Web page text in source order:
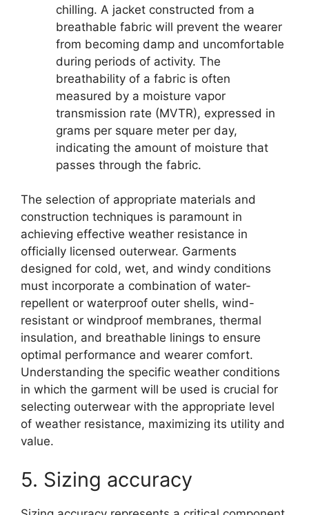
chilling. A jacket constructed from a
breathable fabric will prevent the wearer
from becoming damp and uncomfortable
during periods of activity. The
breathability of a fabric is often
measured by a moisture vapor
transmission rate (MVTR), expressed in
grams per square meter per day,
indicating the amount of moisture that
passes through the fabric.
The selection of appropriate materials and
construction techniques is paramount in
achieving effective weather resistance in
officially licensed outerwear. Garments
designed for cold, wet, and windy conditions
must incorporate a combination of water-
repellent or waterproof outer shells, wind-
resistant or windproof membranes, thermal
insulation, and breathable linings to ensure
optimal performance and wearer comfort.
Understanding the specific weather conditions
in which the garment will be used is crucial for
selecting outerwear with the appropriate level
of weather resistance, maximizing its utility and
value.
5. Sizing accuracy